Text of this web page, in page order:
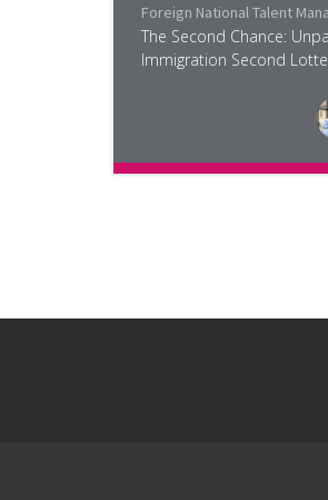
Foreign National Talent
The Second Chance:
Immigration Second